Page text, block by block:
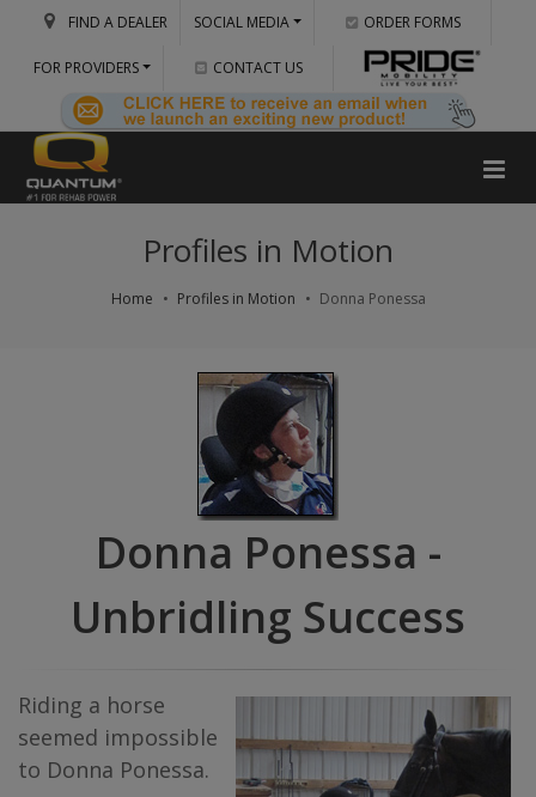
FIND A DEALER SOCIAL MEDIA ORDER FORMS
FOR PROVIDERS CONTACT US
Profiles in Motion
Home Profiles in Motion Donna Ponessa
Donna Ponessa -
Unbridling Success
Riding a horse
seemed impossible
to Donna Ponessa.